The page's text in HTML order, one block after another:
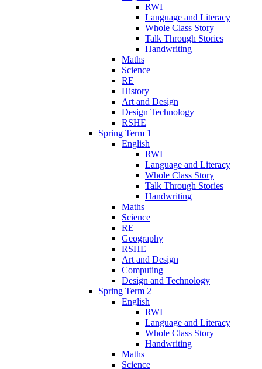
RWI
Language and Literacy
Whole Class Story
Talk Through Stories
Handwriting
Maths
Science
RE
History
Art and Design
Design Technology
RSHE
Spring Term 1
English
RWI
Language and Literacy
Whole Class Story
Talk Through Stories
Handwriting
Maths
Science
RE
Geography
RSHE
Art and Design
Computing
Design and Technology
Spring Term 2
English
RWI
Language and Literacy
Whole Class Story
Handwriting
Maths
Science